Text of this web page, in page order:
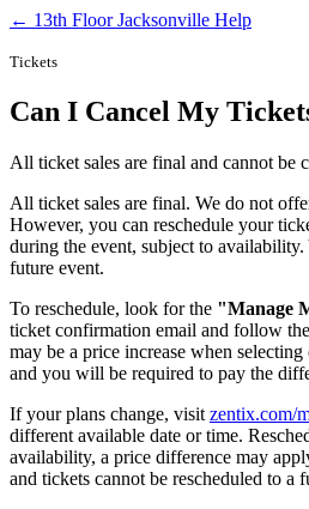
← 13th Floor Jacksonville Help
Tickets
Can I Cancel My
All ticket sales are final and cannot be
All ticket sales are final. We do not
However, you can reschedule your
during the event, subject to availability.
future event.
To reschedule, look for the "Manage
ticket confirmation email and follow
may be a price increase when
and you will be required to pay the
If your plans change, visit zentix.com/
different available date or time.
availability, a price difference may
and tickets cannot be rescheduled to a